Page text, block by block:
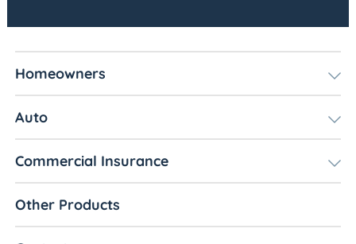
Homeowners
Auto
Commercial Insurance
Other Products